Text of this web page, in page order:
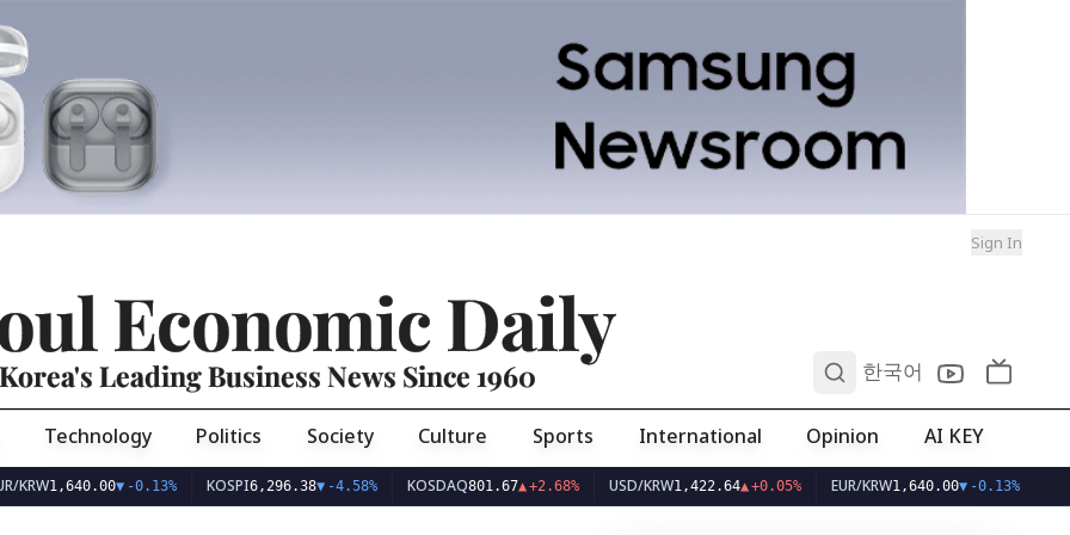
Sign In
Economic Daily
Korea's Leading Business News Since 1960 한국어
Technology Politics Society Culture Sports International Opinion AI KEY
▼-0.13% KOSPI 6,296.38▼-4.58% KOSDAQ801.67▲+2.68% USD/KRW1,422.64▲+0.05% EUR/KRW1,640.00▼-0.13%